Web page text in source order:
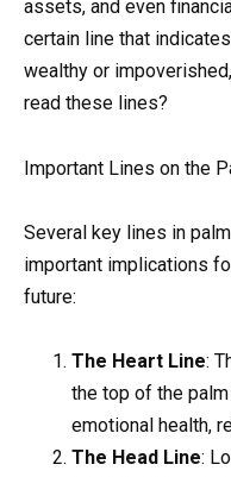
assets, and even
certain line that
wealthy or
read these lines?
Important Lines on the
Several key lines in
important implications
future:
The Heart Line:
the top of the
emotional health,
The Head Line: